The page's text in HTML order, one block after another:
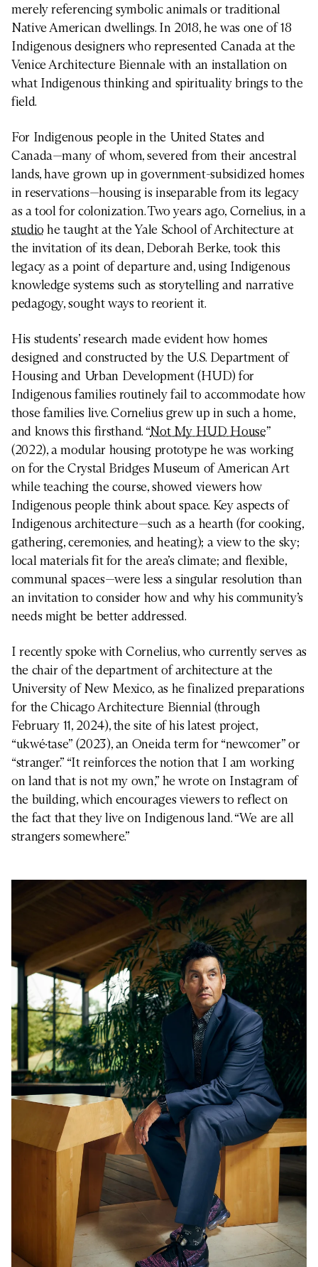
merely referencing symbolic animals or traditional
Native American dwellings. In 2018, he was one of 18
Indigenous designers who represented Canada at the
Venice Architecture Biennale with an installation on
what Indigenous thinking and spirituality brings to the
field.
For Indigenous people in the United States and
Canada—many of whom, severed from their ancestral
lands, have grown up in government-subsidized homes
in reservations—housing is inseparable from its legacy
as a tool for colonization. Two years ago, Cornelius, in a
studiohe taught at the Yale School of Architecture at
the invitation of its dean, Deborah Berke, took this
legacy as a point of departure and, using Indigenous
knowledge systems such as storytelling and narrative
pedagogy, sought ways to reorient it.
His students’ research made evident how homes
designed and constructed by the U.S. Department of
Housing and Urban Development (HUD) for
Indigenous families routinely fail to accommodate how
those families live. Cornelius grew up in such a home,
and knows this firsthand. “Not My HUD House”
(2022), a modular housing prototype he was working
on for the Crystal Bridges Museum of American Art
while teaching the course, showed viewers how
Indigenous people think about space. Key aspects of
Indigenous architecture—such as a hearth (for cooking,
gathering, ceremonies, and heating); a view to the sky;
local materials fit for the area’s climate; and flexible,
communal spaces—were less a singular resolution than
an invitation to consider how and why his community’s
needs might be better addressed.
I recently spoke with Cornelius, who currently serves as
the chair of the department of architecture at the
University of New Mexico, as he finalized preparations
for the Chicago Architecture Biennial (through
February 11, 2024), the site of his latest project,
“ukwé·tase” (2023), an Oneida term for “newcomer” or
“stranger.” “It reinforces the notion that I am working
on land that is not my own,” he wrote on Instagram of
the building, which encourages viewers to reflect on
the fact that they live on Indigenous land. “We are all
strangers somewhere.”